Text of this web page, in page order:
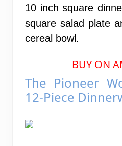
10 inch square
square salad plate
cereal bowl.
BUY ON
The Pioneer
12-Piece